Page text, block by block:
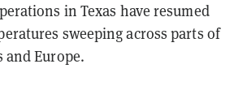
in Texas have resumed
sweeping across parts of
and Europe.